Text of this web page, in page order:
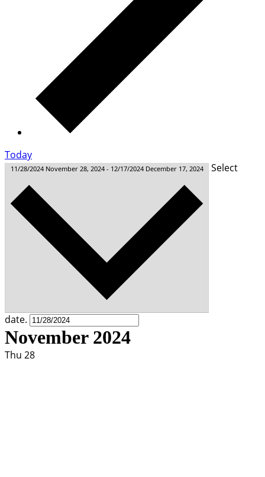
Today
11/28/2024 November 28, 2024 - 12/17/2024 December 17, 2024 Select
date.
November 2024
Thu 28